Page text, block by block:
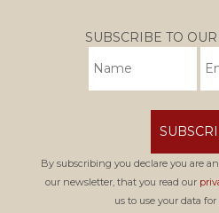
SUBSCRIBE TO
By subscribing you declare you are
our newsletter, that you read our
us to use your data for